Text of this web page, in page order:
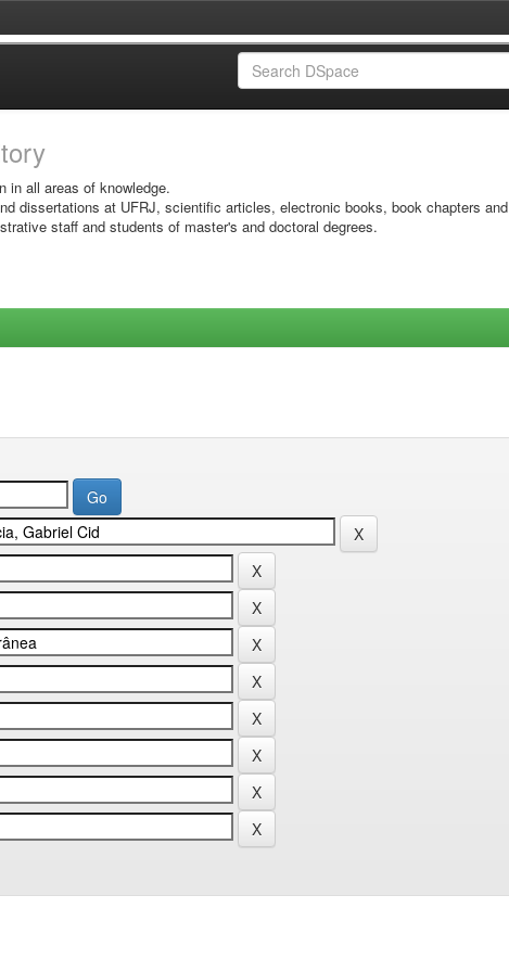
in all areas of knowledge.
dissertations at UFRJ, scientific articles, electronic books, book chapters and
staff and students of master's and doctoral degrees.